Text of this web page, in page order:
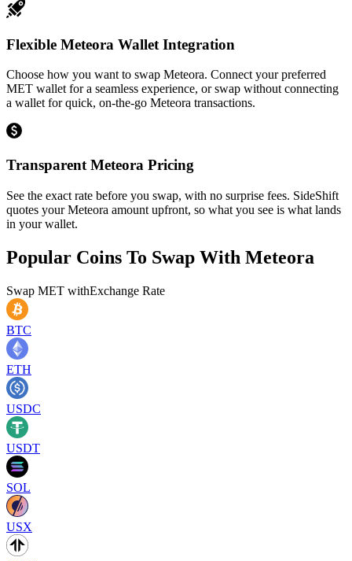
Flexible Meteora Wallet Integration
Choose how you want to swap Meteora. Connect your preferred
MET wallet for a seamless experience, or swap without connecting
a wallet for quick, on-the-go Meteora transactions.
Transparent Meteora Pricing
See the exact rate before you swap, with no surprise fees. SideShift
quotes your Meteora amount upfront, so what you see is what lands
in your wallet.
Popular Coins To Swap With Meteora
Swap MET withExchange Rate
BTC
ETH
USDC
USDT
SOL
USX